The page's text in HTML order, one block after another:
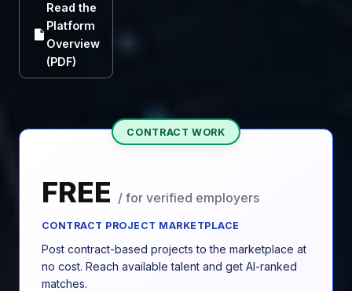
Read the
Platform
Overview
(PDF)
CONTRACT WORK
FREE / for verified employers
CONTRACT PROJECT MARKETPLACE
Post contract-based projects to the marketplace at
no cost. Reach available talent and get AI-ranked
matches.